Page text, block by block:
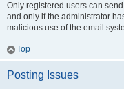
Only registered users can
and only if the administrator
malicious use of the email
Top
Posting Issues